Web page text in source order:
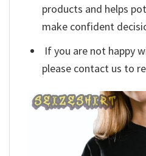
products and helps
make confident
If you are not happy
please contact us to